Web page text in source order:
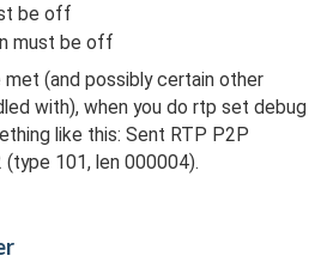
be off
must be off
met (and possibly certain other
with), when you do rtp set debug
like this: Sent RTP P2P
101, len 000004).